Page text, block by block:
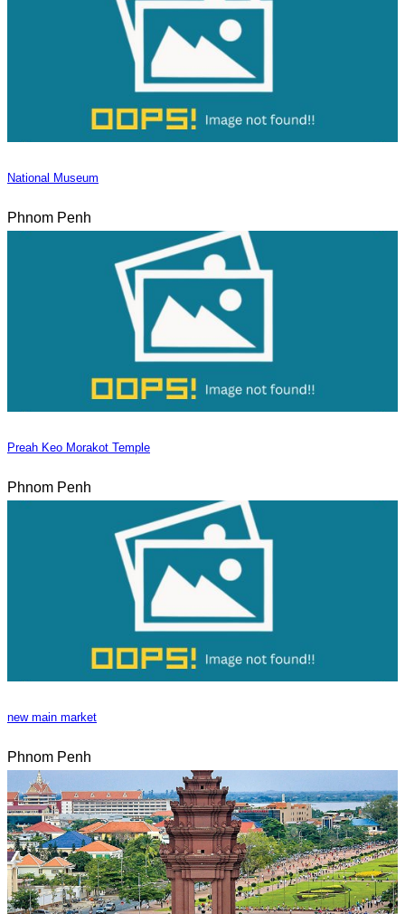
National Museum
Phnom Penh
Preah Keo Morakot Temple
Phnom Penh
new main market
Phnom Penh